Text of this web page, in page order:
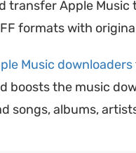
transfer Apple
formats with
Music downloaders
boosts the music
songs, albums,